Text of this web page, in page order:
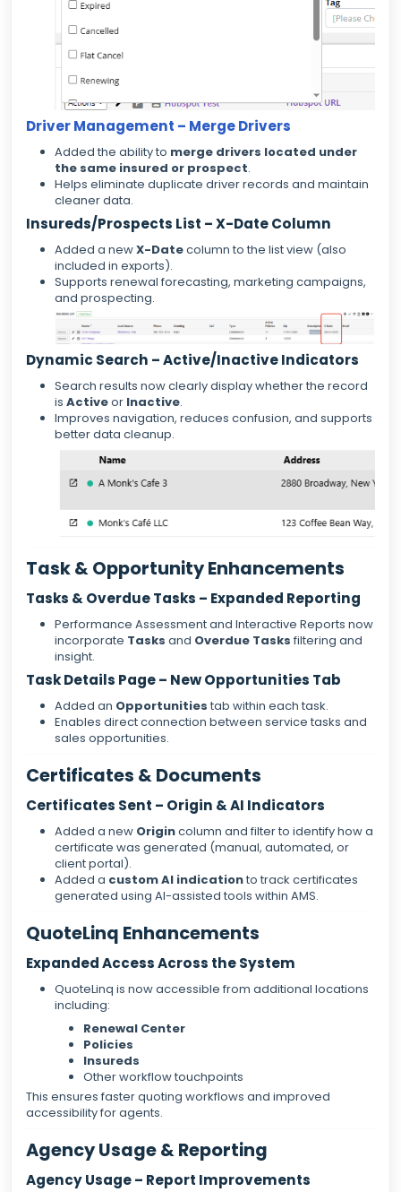
Driver Management – Merge Drivers
Added the ability to merge drivers located under
the same insured or prospect.
Helps eliminate duplicate driver records and maintain
cleaner data.
Insureds/Prospects List – X-Date Column
Added a newX-Datecolumn to the list view (also
included in exports).
Supports renewal forecasting, marketing campaigns,
and prospecting.
Dynamic Search – Active/Inactive Indicators
Search results now clearly display whether the record
is Activeor Inactive.
Improves navigation, reduces confusion, and supports
better data cleanup.
Task & Opportunity Enhancements
Tasks & Overdue Tasks – Expanded Reporting
Performance Assessment and Interactive Reports now
incorporate Tasks and Overdue Tasks filtering and
insight.
Task Details Page – New Opportunities Tab
Added an Opportunities tab within each task.
Enables direct connection between service tasks and
sales opportunities.
Certificates & Documents
Certificates Sent – Origin & AI Indicators
Added a new Origincolumn and filter to identify how a
certificate was generated (manual, automated, or
client portal).
Added a custom AI indicationto track certificates
generated using AI-assisted tools within AMS.
QuoteLinq Enhancements
Expanded Access Across the System
QuoteLinq is now accessible from additional locations
including:
Renewal Center
Policies
Insureds
Other workflow touchpoints
This ensures faster quoting workflows and improved
accessibility for agents.
Agency Usage & Reporting
Agency Usage – Report Improvements